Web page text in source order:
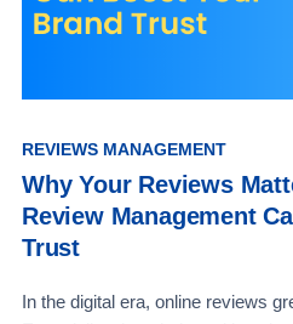
REVIEWS MANAGEMENT
Why Your Reviews
Review Management
Trust
In the digital era, online reviews